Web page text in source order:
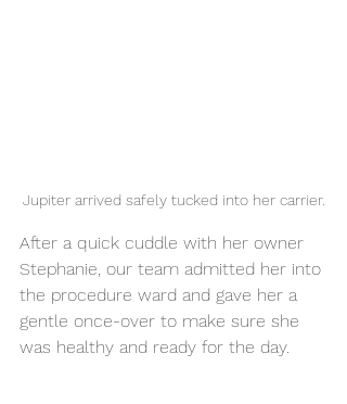
Jupiter arrived safely tucked into her carrier.
After a quick cuddle with her owner
Stephanie, our team admitted her into
the procedure ward and gave her a
gentle once-over to make sure she
was healthy and ready for the day.